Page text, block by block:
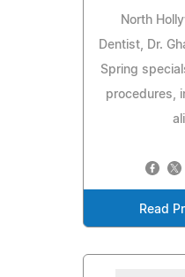
North
Dentist, Dr.
Spring
procedures,
Read